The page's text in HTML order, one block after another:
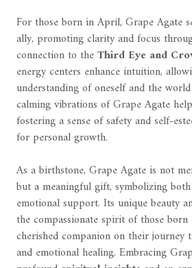
For those born in April, Grape Agate
ally, promoting clarity and focus
connection to theThird Eye and
energy centers enhance intuition,
understanding of oneself and the
calming vibrations of Grape Agate
fostering a sense of safety and self-
for personal growth.
As a birthstone, Grape Agate is not
but a meaningful gift, symbolizing
emotional support. Its unique beauty
the compassionate spirit of those
cherished companion on their journey
and emotional healing. Embracing